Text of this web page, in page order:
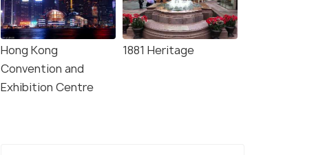
Hong Kong
Convention and
Exhibition Centre
1881 Heritage